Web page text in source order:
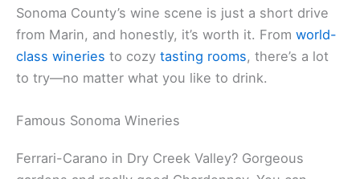
Related: Visit San Francisco from Marin County
Top Wine Tasting Experiences
Sonoma County’s wine scene is just a short drive
class wineriesto cozytasting rooms